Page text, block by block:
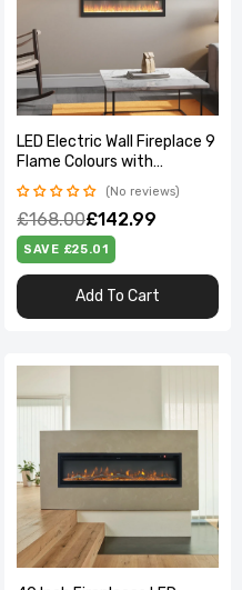
LED Electric Wall Fireplace 9
Flame Colours with
Freestanding Leg, Black
40inch
No reviews
£168.00£142.99
SAVE £25.01
Add To Cart